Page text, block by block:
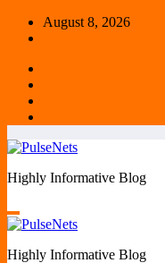
Skip
August 8, 2026
Highly Informative Blog
Highly Informative Blog